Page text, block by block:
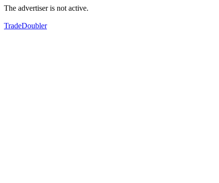
The advertiser is not active.
TradeDoubler